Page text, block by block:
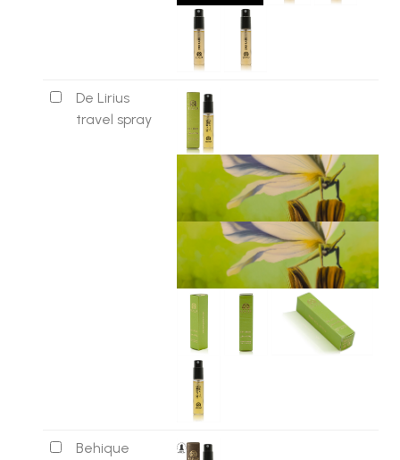
De Lirius
travel spray
Behique